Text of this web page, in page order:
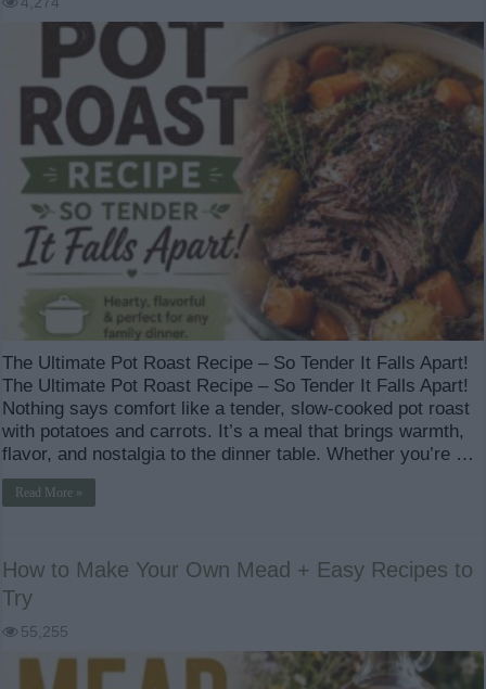
The Ultimate Pot Roast Recipe – So Tender It Falls Apart!
The Ultimate Pot Roast Recipe – So Tender It Falls Apart!
Nothing says comfort like a tender, slow-cooked pot roast
with potatoes and carrots. It’s a meal that brings warmth,
flavor, and nostalgia to the dinner table. Whether you’re …
Read More »
How to Make Your Own Mead + Easy Recipes to
Try
55,255